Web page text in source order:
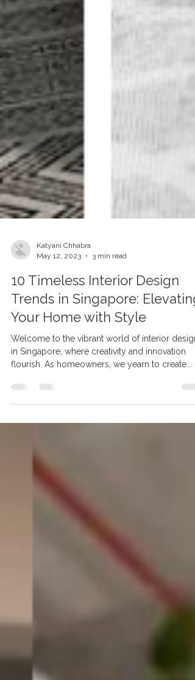
May 12, 2023
3 min read
10 Timeless Interior Design
Trends in Singapore: Elevating
Your Home with Style
Welcome to the vibrant world of interior design
in Singapore, where creativity and innovation
flourish. As homeowners, we yearn to create...